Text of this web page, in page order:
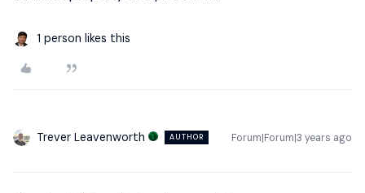
1 person likes this
Trever Leavenworth AUTHOR Forum|Forum|3 years ago